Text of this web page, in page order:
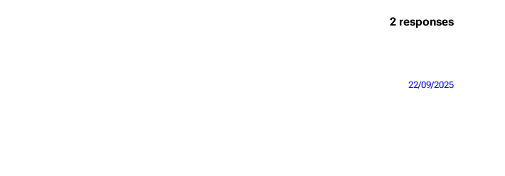
2 responses
22/09/2025